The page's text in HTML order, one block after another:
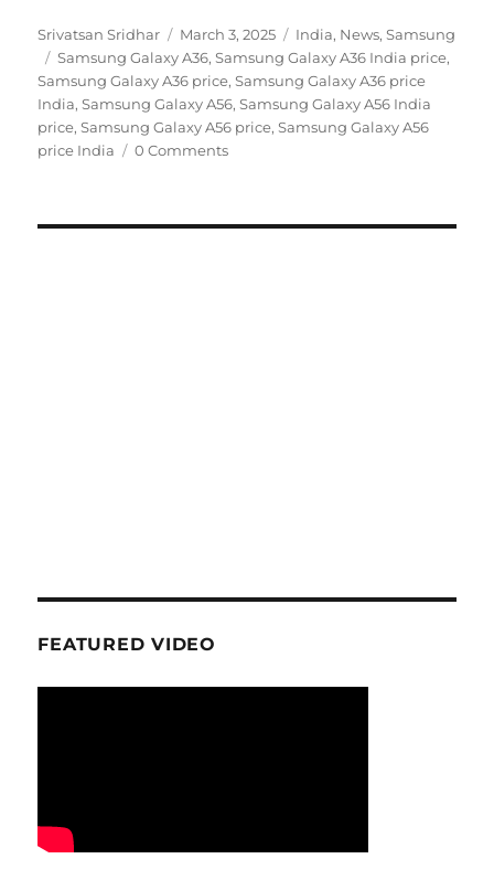
Author
Srivatsan Sridhar
Posted
on
March 3, 2025 Categories
India, News,Samsung
Tags
Samsung Galaxy A36,Samsung Galaxy A36 India price,
Samsung Galaxy A36 price,Samsung Galaxy A36 price
India,Samsung Galaxy A56,Samsung Galaxy A56 India
price,Samsung Galaxy A56 price,Samsung Galaxy A56
price India
0 Comments
FEATURED VIDEO